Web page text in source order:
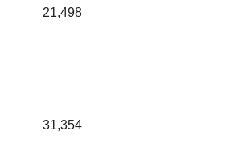
21,498
31,354